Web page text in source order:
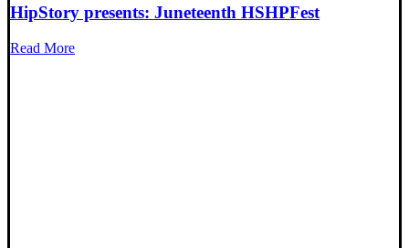
HipStory presents: Juneteenth HSHPFest
Read More